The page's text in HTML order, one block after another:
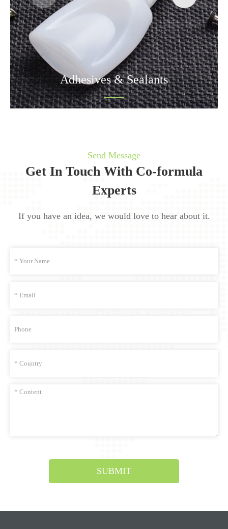
Adhesives & Sealants
Send Message
Get In Touch With Co-formula
Experts
If you have an idea, we would love to hear about it.
SUBMIT